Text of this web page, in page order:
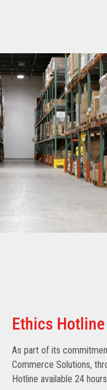
Ethics Hotline
As part of its
Commerce Solutions,
Hotline available 24